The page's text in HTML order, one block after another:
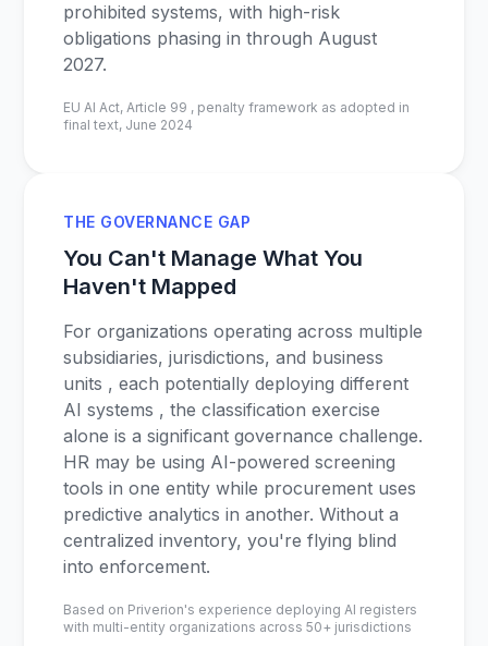
prohibited systems, with high-risk
obligations phasing in through August
2027.
EU AI Act, Article 99 , penalty framework as adopted in
final text, June 2024
THE GOVERNANCE GAP
You Can't Manage What You
Haven't Mapped
For organizations operating across multiple
subsidiaries, jurisdictions, and business
units , each potentially deploying different
AI systems , the classification exercise
alone is a significant governance challenge.
HR may be using AI-powered screening
tools in one entity while procurement uses
predictive analytics in another. Without a
centralized inventory, you're flying blind
into enforcement.
Based on Priverion's experience deploying AI registers
with multi-entity organizations across 50+ jurisdictions